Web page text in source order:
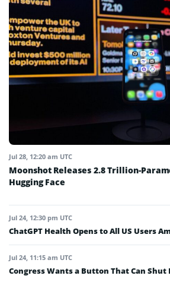
Jul 28, 12:20 am UTC
Moonshot Releases 2.8 Trillion-
Hugging Face
Jul 24, 12:30 pm UTC
ChatGPT Health Opens to All US Users
Jul 24, 11:15 am UTC
Congress Wants a Button That Can Shut